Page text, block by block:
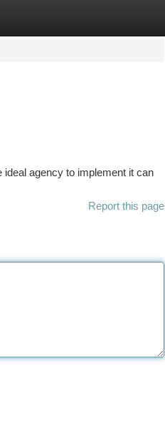
ideal agency to implement it can
Report this page